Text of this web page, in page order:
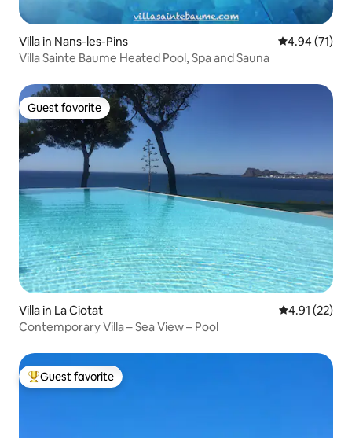
Villa in Nans-les-Pins 4.94 out of 5
4.94 (71)
Villa Sainte Baume Heated Pool, Spa and Sauna
Guest favorite
Guest favorite
Villa in La Ciotat 4.91 out of 5
4.91 (22)
Contemporary Villa – Sea View – Pool
Top guest favorite
Guest favorite